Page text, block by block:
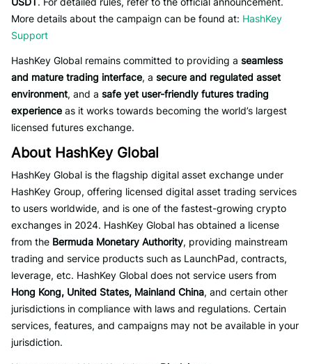
More details about the campaign can be found at: HashKey
Support
HashKey Global remains committed to providing a seamless
and mature trading interface, a secure and regulated asset
environment, and a safe yet user-friendly futures trading
experience as it works towards becoming the world’s largest
licensed futures exchange.
About HashKey Global
HashKey Global is the flagship digital asset exchange under
HashKey Group, offering licensed digital asset trading services
to users worldwide, and is one of the fastest-growing crypto
exchanges in 2024. HashKey Global has obtained a license
from the Bermuda Monetary Authority, providing mainstream
trading and service products such as LaunchPad, contracts,
leverage, etc. HashKey Global does not service users from
Hong Kong, United States, Mainland China, and certain other
jurisdictions in compliance with laws and regulations. Certain
services, features, and campaigns may not be available in your
jurisdiction.